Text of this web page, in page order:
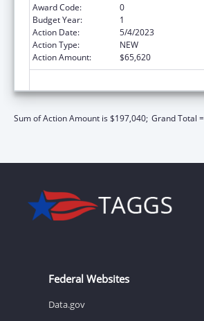
Award Code:
0
Budget Year:
1
Action Date:
5/4/2023
Action Type:
NEW
Action Amount:
$65,620
Sum of Action Amount is $197,040; Grand Total
Federal Websites
Data.gov